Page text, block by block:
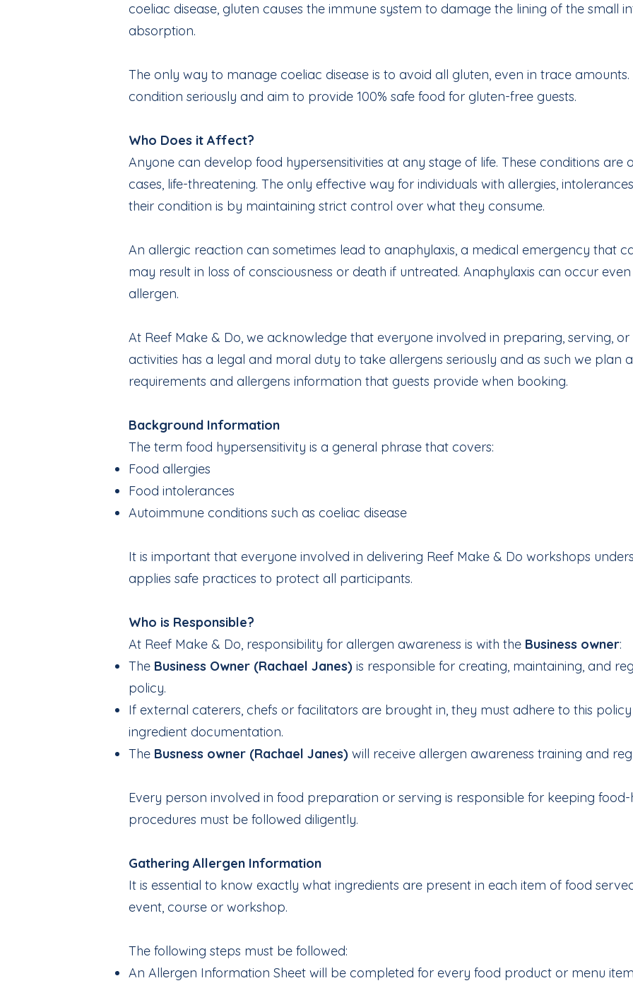
coeliac disease, gluten causes the immune system to damage the lining of the small
absorption.
The only way to manage coeliac disease is to avoid all gluten, even in trace
condition seriously and aim to provide 100% safe food for gluten-free guests.
Who Does it Affect?
Anyone can develop food hypersensitivities at any stage of life. These conditions are
cases, life-threatening. The only effective way for individuals with allergies,
their condition is by maintaining strict control over what they consume.
An allergic reaction can sometimes lead to anaphylaxis, a medical emergency that
may result in loss of consciousness or death if untreated. Anaphylaxis can occur
allergen.
At Reef Make & Do, we acknowledge that everyone involved in preparing, serving,
activities has a legal and moral duty to take allergens seriously and as such we plan
requirements and allergens information that guests provide when booking.
Background Information
The term food hypersensitivity is a general phrase that covers:
Food allergies
Food intolerances
Autoimmune conditions such as coeliac disease
It is important that everyone involved in delivering Reef Make & Do workshops
applies safe practices to protect all participants.
Who is Responsible?
At Reef Make & Do, responsibility for allergen awareness is with the Business owner:
The Business Owner (Rachael Janes) is responsible for creating, maintaining, and
policy.
If external caterers, chefs or facilitators are brought in, they must adhere to this
ingredient documentation.
The Busness owner (Rachael Janes) will receive allergen awareness training and
Every person involved in food preparation or serving is responsible for keeping food-
procedures must be followed diligently.
Gathering Allergen Information
It is essential to know exactly what ingredients are present in each item of food
event, course or workshop.
The following steps must be followed:
An Allergen Information Sheet will be completed for every food product or menu